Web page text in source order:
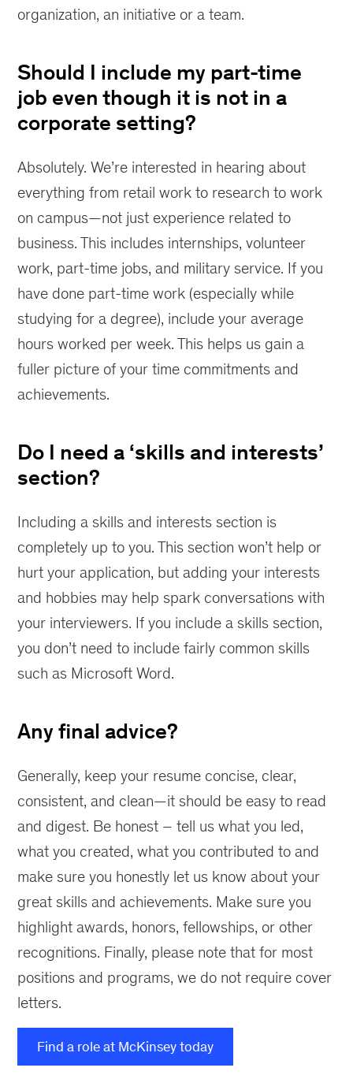
organization, an initiative or a team.
Should I include my part-time
job even though it is not in a
corporate setting?
Absolutely. We’re interested in hearing about
everything from retail work to research to work
on campus—not just experience related to
business. This includes internships, volunteer
work, part-time jobs, and military service. If you
have done part-time work (especially while
studying for a degree), include your average
hours worked per week. This helps us gain a
fuller picture of your time commitments and
achievements.
Do I need a ‘skills and interests’
section?
Including a skills and interests section is
completely up to you. This section won’t help or
hurt your application, but adding your interests
and hobbies may help spark conversations with
your interviewers. If you include a skills section,
you don’t need to include fairly common skills
such as Microsoft Word.
Any final advice?
Generally, keep your resume concise, clear,
consistent, and clean—it should be easy to read
and digest. Be honest – tell us what you led,
what you created, what you contributed to and
make sure you honestly let us know about your
great skills and achievements. Make sure you
highlight awards, honors, fellowships, or other
recognitions. Finally, please note that for most
positions and programs, we do not require cover
letters.
Find a role at McKinsey today